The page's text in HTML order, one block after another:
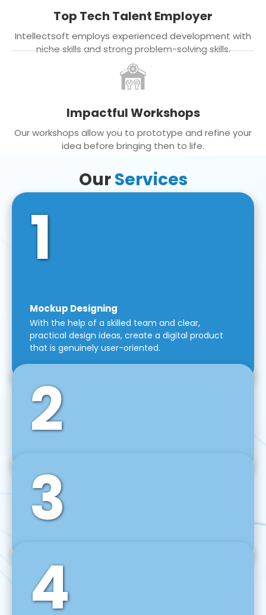
Top Tech Talent Employer
Intellectsoft employs experienced development with
niche skills and strong problem-solving skills.
Impactful Workshops
Our workshops allow you to prototype and refine your
idea before bringing then to life.
OurServices
1
Mockup Designing
With the help of a skilled team and clear,
practical design ideas, create a digital product
that is genuinely user-oriented.
2
Front-End Development
We use tools and frameworks like React, Angular,
Vue JS, Svelte, Ember JS, and many more in our
agile front-end development technique.
3
Back-End Development
For desktop, web, mobile, and IoT systems, we
develop scalable on-premise and cloud-based
backend solutions that can grow with your
4